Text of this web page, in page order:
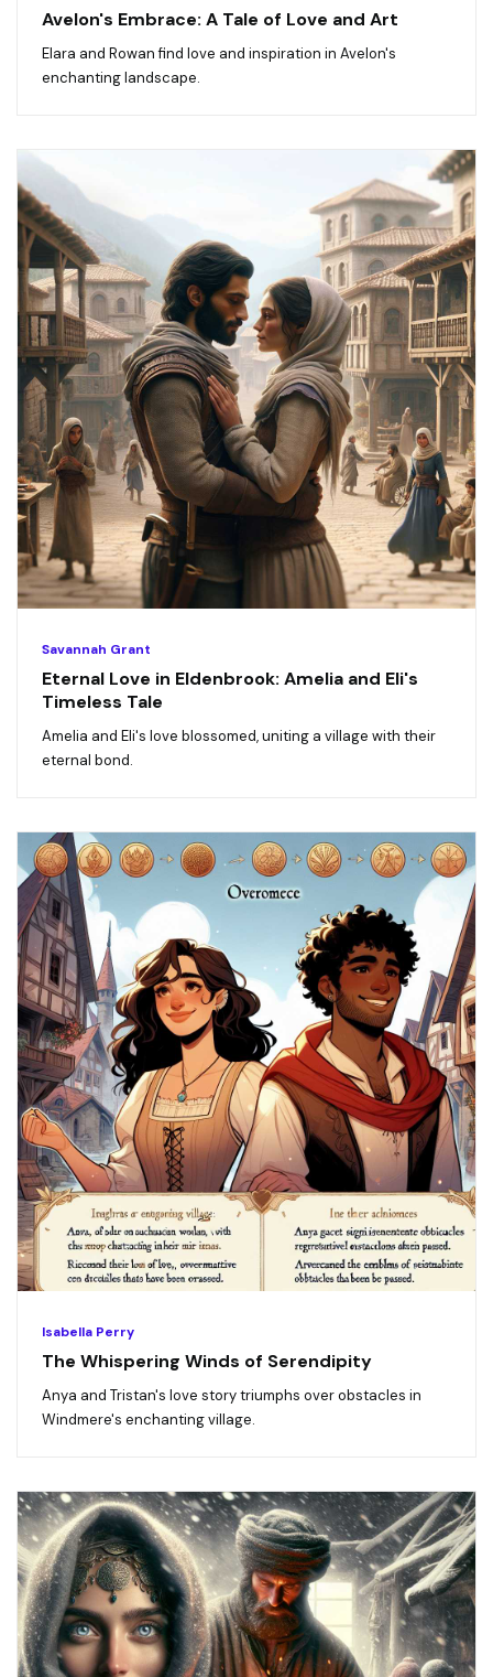
Avelon's Embrace: A Tale of Love and Art
Elara and Rowan find love and inspiration in Avelon's
enchanting landscape.
Savannah Grant
Eternal Love in Eldenbrook: Amelia and Eli's
Timeless Tale
Amelia and Eli's love blossomed, uniting a village with their
eternal bond.
Isabella Perry
The Whispering Winds of Serendipity
Anya and Tristan's love story triumphs over obstacles in
Windmere's enchanting village.